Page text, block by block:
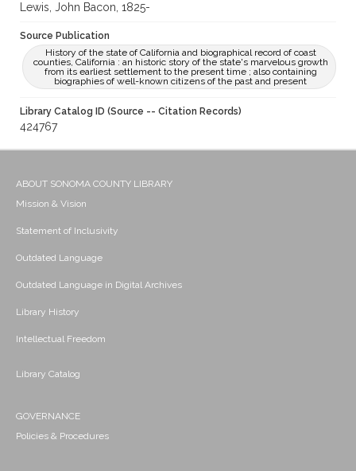
Lewis, John Bacon, 1825-
Source Publication
History of the state of California and biographical record of coast
counties, California : an historic story of the state's marvelous growth
from its earliest settlement to the present time ; also containing
biographies of well-known citizens of the past and present
Library Catalog ID (Source -- Citation Records)
424767
ABOUT SONOMA COUNTY LIBRARY
Mission & Vision
Statement of Inclusivity
Outdated Language
Outdated Language in Digital Archives
Library History
Intellectual Freedom
Library Catalog
GOVERNANCE
Policies & Procedures